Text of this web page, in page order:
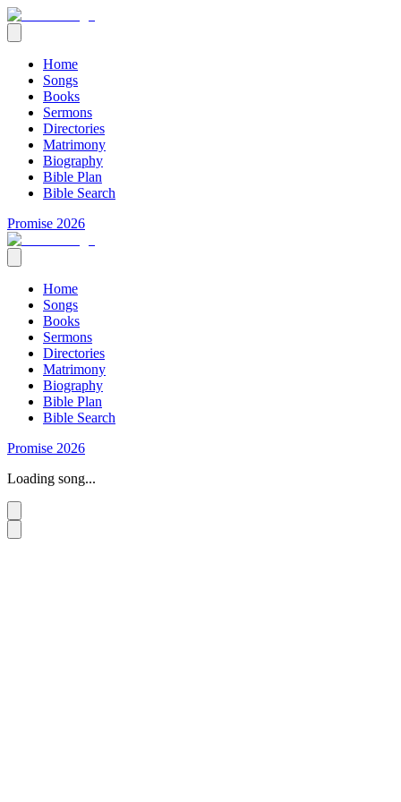
Home
Songs
Books
Sermons
Directories
Matrimony
Biography
Bible Plan
Bible Search
Promise 2026
Home
Songs
Books
Sermons
Directories
Matrimony
Biography
Bible Plan
Bible Search
Promise 2026
Loading song...